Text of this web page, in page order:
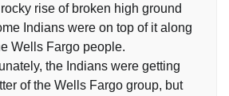
rise of broken high ground
Indians were on top of it along
Wells Fargo people.
the Indians were getting
of the Wells Fargo group, but